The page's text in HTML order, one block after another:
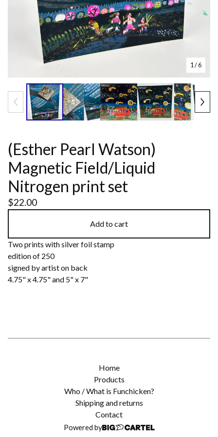
1 / 6
(Esther Pearl Watson)
Magnetic Field/Liquid
Nitrogen print set
$22.00
Add to cart
Two prints with silver foil stamp
edition of 250
signed by artist on back
4.75" x 4.75" and 5" x 7"
Home
Products
Who / What is Funchicken?
Shipping and returns
Contact
Powered by